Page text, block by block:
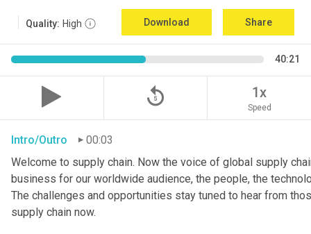
Quality: High Download Share
40:21
replay_5 1x
Speed
Intro/Outro
00:03
Welcome to supply chain. Now the voice of global supply
business for our worldwide audience, the people, the
The challenges and opportunities stay tuned to hear from
supply chain now.